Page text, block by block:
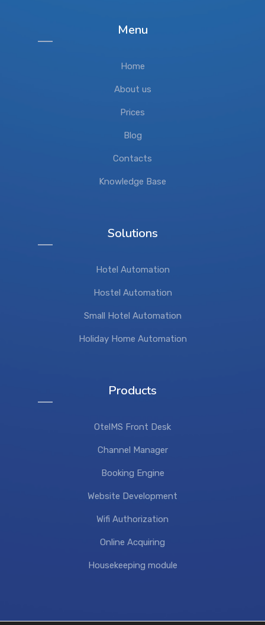
Menu
Home
About us
Prices
Blog
Contacts
Knowledge Base
Solutions
Hotel Automation
Hostel Automation
Small Hotel Automation
Holiday Home Automation
Products
OtelMS Front Desk
Channel Manager
Booking Engine
Website Development
Wifi Authorization
Online Acquiring
Housekeeping module